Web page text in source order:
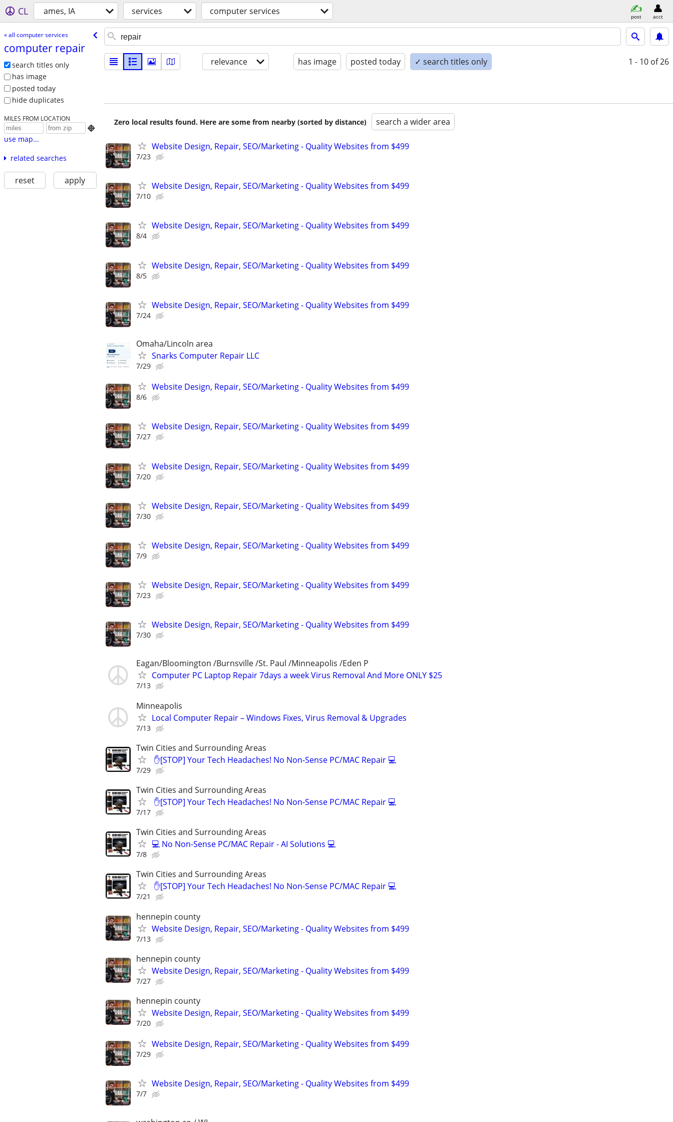
CL ames, IA services computer services post acct
« all computer services
computer repair
search titles only
has image
posted today
hide duplicates
MILES FROM LOCATION

use map...
related searches
reset apply
relevance has image posted today ✓ search titles only 1 - 10 of 26
Zero local results found. Here are some from nearby (sorted by distance) search a wider area
Website Design, Repair, SEO/Marketing - Quality Websites from $499
7/23
Website Design, Repair, SEO/Marketing - Quality Websites from $499
7/10
Website Design, Repair, SEO/Marketing - Quality Websites from $499
8/4
Website Design, Repair, SEO/Marketing - Quality Websites from $499
8/5
Website Design, Repair, SEO/Marketing - Quality Websites from $499
7/24
Omaha/Lincoln area
Snarks Computer Repair LLC
7/29
Website Design, Repair, SEO/Marketing - Quality Websites from $499
8/6
Website Design, Repair, SEO/Marketing - Quality Websites from $499
7/27
Website Design, Repair, SEO/Marketing - Quality Websites from $499
7/20
Website Design, Repair, SEO/Marketing - Quality Websites from $499
7/30
Website Design, Repair, SEO/Marketing - Quality Websites from $499
7/9
Website Design, Repair, SEO/Marketing - Quality Websites from $499
7/23
Website Design, Repair, SEO/Marketing - Quality Websites from $499
7/30
Eagan/Bloomington /Burnsville /St. Paul /Minneapolis /Eden P
Computer PC Laptop Repair 7days a week Virus Removal And More ONLY $25
7/13
Minneapolis
Local Computer Repair – Windows Fixes, Virus Removal & Upgrades
7/13
Twin Cities and Surrounding Areas
​ ✋[STOP] Your Tech Headaches! No Non-Sense PC/MAC Repair 💻
7/29
Twin Cities and Surrounding Areas
​ ✋[STOP] Your Tech Headaches! No Non-Sense PC/MAC Repair 💻
7/17
Twin Cities and Surrounding Areas
💻 No Non-Sense PC/MAC Repair - AI Solutions 💻
7/8
Twin Cities and Surrounding Areas
​ ✋[STOP] Your Tech Headaches! No Non-Sense PC/MAC Repair 💻
7/21
hennepin county
Website Design, Repair, SEO/Marketing - Quality Websites from $499
7/13
hennepin county
Website Design, Repair, SEO/Marketing - Quality Websites from $499
7/27
hennepin county
Website Design, Repair, SEO/Marketing - Quality Websites from $499
7/20
Website Design, Repair, SEO/Marketing - Quality Websites from $499
7/29
Website Design, Repair, SEO/Marketing - Quality Websites from $499
7/7